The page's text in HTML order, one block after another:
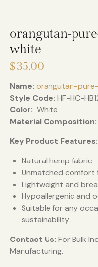
orangutan-
white
$35.00
Name: orangutan-
Style Code: HF-HC-
Color: White
Material Composition:
Key Product Features:
Natural hemp fabric
Unmatched comfort
Lightweight and
Hypoallergenic and
Suitable for any
sustainability
Contact Us: For Bulk
Manufacturing.